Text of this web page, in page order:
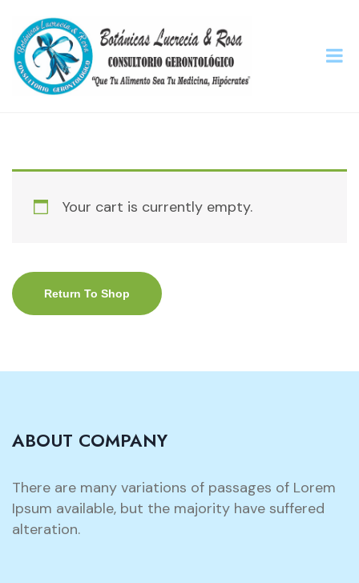
Your cart is currently empty.
Return To Shop
ABOUT COMPANY
There are many variations of passages of Lorem
Ipsum available, but the majority have suffered
alteration.